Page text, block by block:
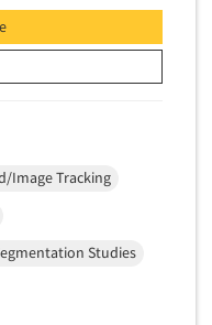
Image Tracking
Studies